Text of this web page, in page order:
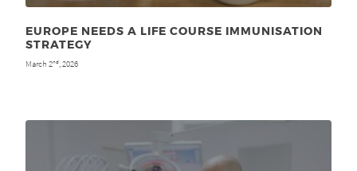
EUROPE NEEDS A LIFE COURSE IMMUNISATION
STRATEGY
March 2nd , 2026